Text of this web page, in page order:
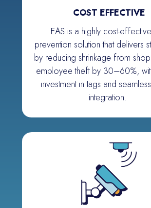
COST EFFECTIVE
EAS is a highly cost-
prevention solution that delivers
by reducing shrinkage from
employee theft by 30–60%,
investment in tags and
integration.